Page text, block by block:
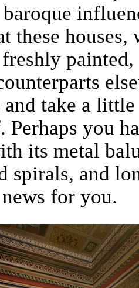
these
and take a
you
its metal
spirals, and
for you.